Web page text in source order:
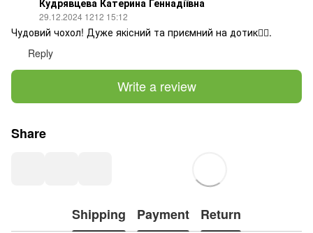
29.12.2024 1212 15:12
Чудовий чохол! Дуже якісний та приємний на дотик👍🏻.
Reply
Write a review
Share
Shipping Payment Return